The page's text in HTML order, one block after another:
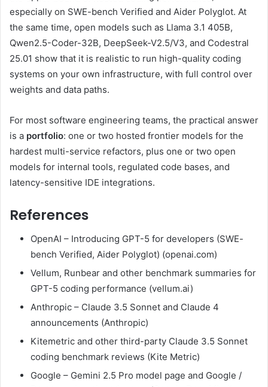
especially on SWE-bench Verified and Aider Polyglot. At
the same time, open models such as Llama 3.1 405B,
Qwen2.5-Coder-32B, DeepSeek-V2.5/V3, and Codestral
25.01 show that it is realistic to run high-quality coding
systems on your own infrastructure, with full control over
weights and data paths.
For most software engineering teams, the practical answer
is a portfolio: one or two hosted frontier models for the
hardest multi-service refactors, plus one or two open
models for internal tools, regulated code bases, and
latency-sensitive IDE integrations.
References
OpenAI – Introducing GPT-5 for developers (SWE-
bench Verified, Aider Polyglot) (openai.com)
Vellum, Runbear and other benchmark summaries for
GPT-5 coding performance (vellum.ai)
Anthropic – Claude 3.5 Sonnet and Claude 4
announcements (Anthropic)
Kitemetric and other third-party Claude 3.5 Sonnet
coding benchmark reviews (Kite Metric)
Google – Gemini 2.5 Pro model page and Google /